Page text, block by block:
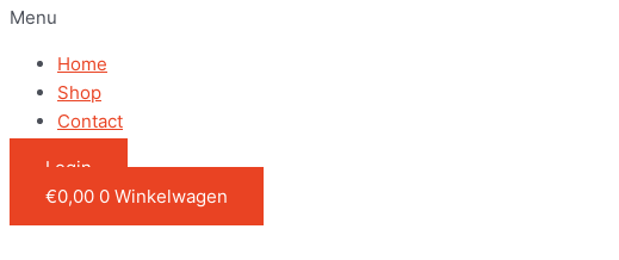
Menu
Home
Shop
Contact
Login
€0,00 0 Winkelwagen